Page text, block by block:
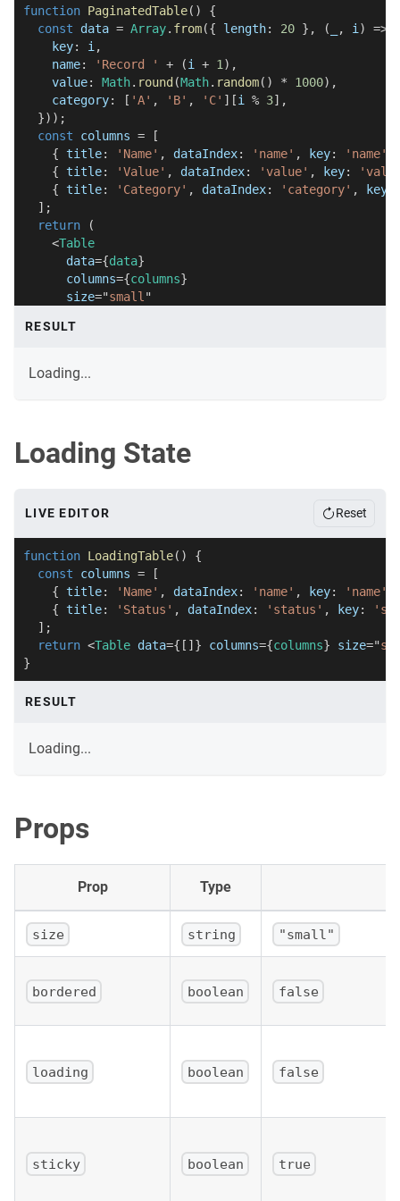
function PaginatedTable( )
{
const data = Array. from({ length: 20 } , ( , i ) =>
    key
: i ,
    name
: 'Record ' + (i + 1 ) ,
    value
: Math. round (Math. random( ) * 1000) ,
    category
: [ 'A' , 'B' , 'C' ] [i % 3] ,
}) ) ;
const columns =
[
{ title: 'Name' , dataIndex: 'name' , key: 'name'
{ title: 'Value' , dataIndex: 'value' , key:
{ title: 'Category' , dataIndex: 'category' , key
] ;
return
(
<Table
data={data}
columns={columns}
size="small "
defaultPageSize
);
RESULT
Loading...
Loading State
LIVE EDITOR Reset
function LoadingTable( )
{
const columns =
[
{ title: 'Name' , dataIndex: 'name' , key: 'name'
{ title: 'Status' , dataIndex: 'status' , key:
] ;
return <Table data={ [ ] } columns={columns} size="
}
RESULT
Loading...
Props
Prop Type
size string "small"
bordered boolean false
loading boolean false
sticky boolean true